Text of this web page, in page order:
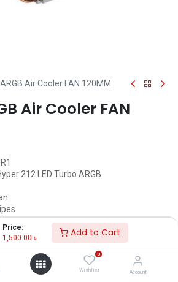
Price:
1,500.00 ৳ Add to Cart
0
Wishlist Account
Air Cooler FAN 120MM
Air Cooler FAN
212 LED Turbo ARGB
Design
৳/Units)